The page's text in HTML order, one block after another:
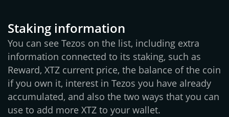
Staking information
You can see Tezos on the list, including extra
information connected to its staking, such as
Reward, XTZ current price, the balance of the coin
if you own it, interest in Tezos you have already
accumulated, and also the two ways that you can
use to add more XTZ to your wallet.